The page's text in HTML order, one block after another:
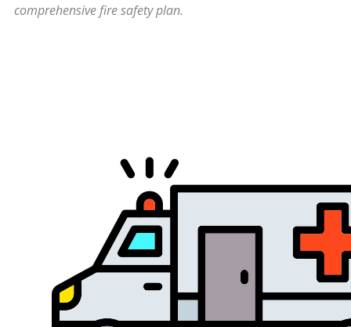
comprehensive fire safety plan.